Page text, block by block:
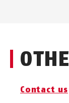
Contact us